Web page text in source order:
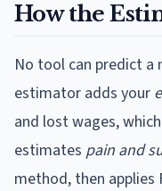
How the
No tool can predict
estimator adds your
and lost wages,
estimates pain and
method, then applies